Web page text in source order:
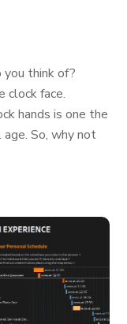
you think of?
clock face.
hands is one the
So, why not